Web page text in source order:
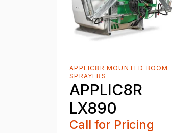
APPLIC8R MOUNTED BOOM
SPRAYERS
APPLIC8R
LX890
Call for Pricing